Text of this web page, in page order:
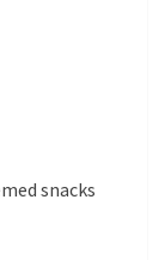
snacks